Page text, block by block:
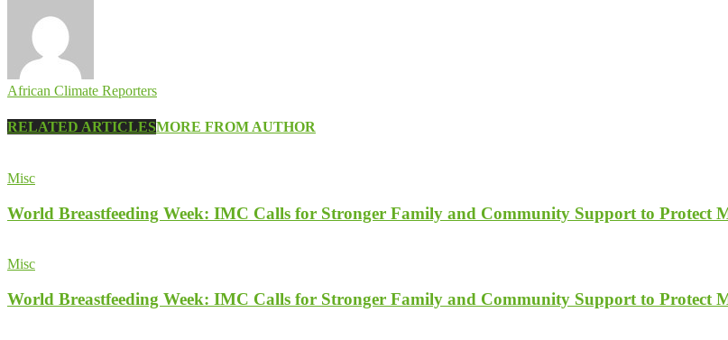
African Climate Reporters
RELATED ARTICLESMORE FROM AUTHOR
Misc
World Breastfeeding Week: IMC Calls for Stronger Family and Community Support to Protect
Misc
World Breastfeeding Week: IMC Calls for Stronger Family and Community Support to Protect